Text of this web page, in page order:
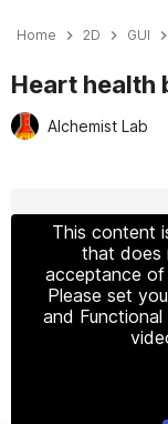
Home 2D GUI
Heart health
Alchemist Lab
This content
that does
acceptance of
Please set
and